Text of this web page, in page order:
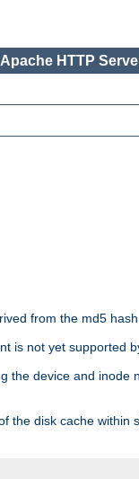
Apache HTTP
from the md5
is not yet supported
the device and inode
the disk cache within